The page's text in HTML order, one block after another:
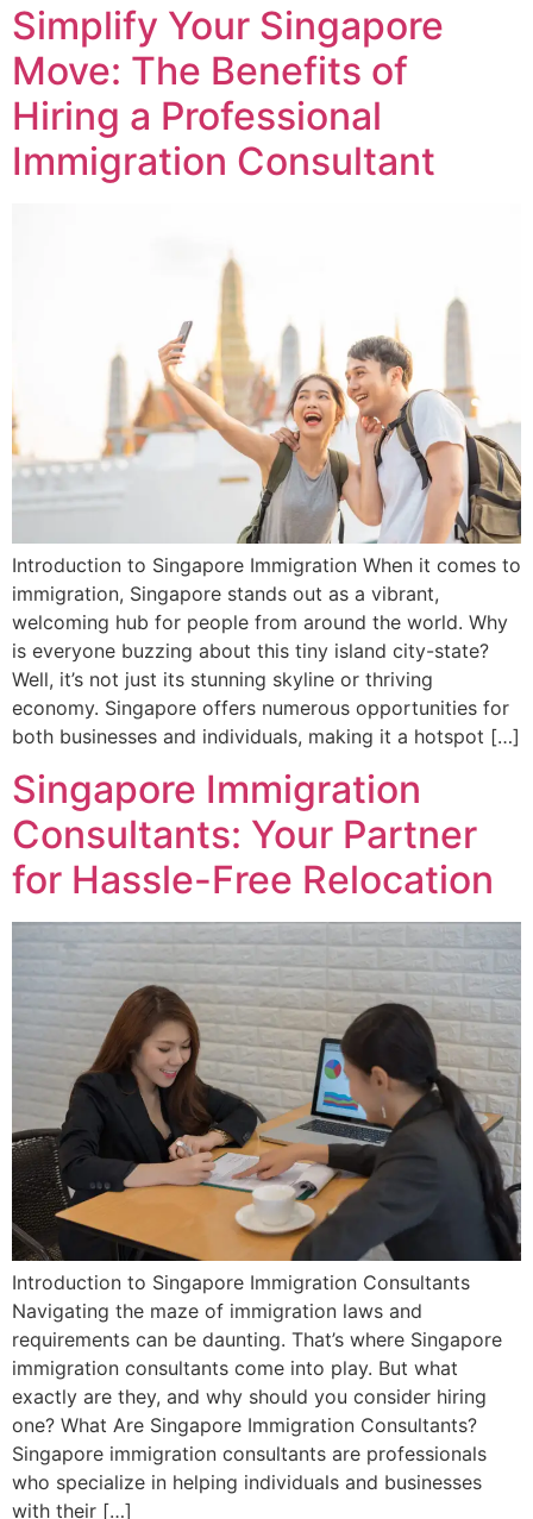
Simplify Your Singapore
Move: The Benefits of
Hiring a Professional
Immigration Consultant
Introduction to Singapore Immigration When it comes to
immigration, Singapore stands out as a vibrant,
welcoming hub for people from around the world. Why
is everyone buzzing about this tiny island city-state?
Well, it’s not just its stunning skyline or thriving
economy. Singapore offers numerous opportunities for
both businesses and individuals, making it a hotspot […]
Singapore Immigration
Consultants: Your Partner
for Hassle-Free Relocation
Introduction to Singapore Immigration Consultants
Navigating the maze of immigration laws and
requirements can be daunting. That’s where Singapore
immigration consultants come into play. But what
exactly are they, and why should you consider hiring
one? What Are Singapore Immigration Consultants?
Singapore immigration consultants are professionals
who specialize in helping individuals and businesses
with their […]